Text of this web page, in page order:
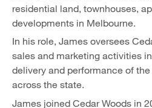
residential land, townhouses,
developments in Melbourne.
In his role, James oversees
sales and marketing activities
delivery and performance of
across the state.
James joined Cedar Woods in